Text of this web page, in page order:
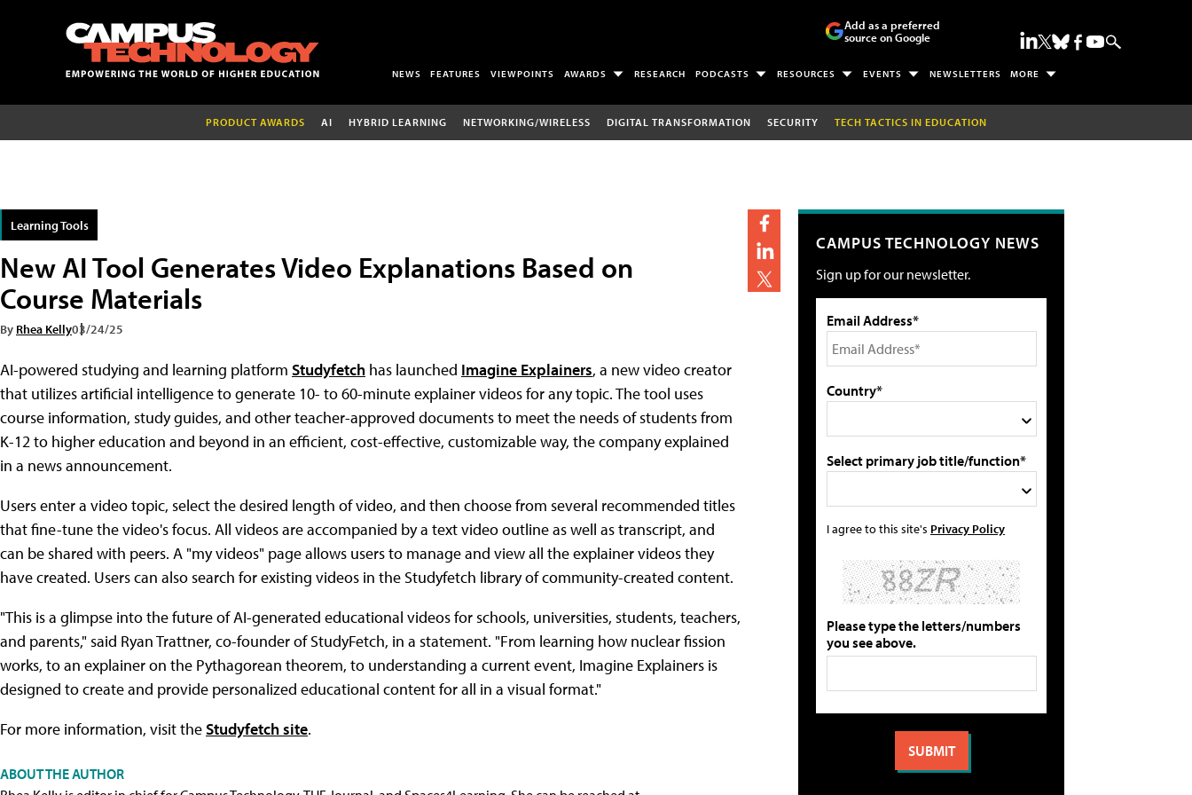
Add as a preferred
source on Google
NEWS FEATURES VIEWPOINTS AWARDS RESEARCH PODCASTS RESOURCES EVENTS NEWSLETTERS MORE
PRODUCT AWARDS AI HYBRID LEARNING NETWORKING/WIRELESS DIGITAL TRANSFORMATION SECURITY TECH TACTICS IN EDUCATION
Learning Tools
New AI Tool Generates Video Explanations Based on
Course Materials
By Rhea Kelly03/24/25
AI-powered studying and learning platform Studyfetch has launched Imagine Explainers, a new video creator
that utilizes artificial intelligence to generate 10- to 60-minute explainer videos for any topic. The tool uses
course information, study guides, and other teacher-approved documents to meet the needs of students from
K-12 to higher education and beyond in an efficient, cost-effective, customizable way, the company explained
in a news announcement.
Users enter a video topic, select the desired length of video, and then choose from several recommended titles
that fine-tune the video's focus. All videos are accompanied by a text video outline as well as transcript, and
can be shared with peers. A "my videos" page allows users to manage and view all the explainer videos they
have created. Users can also search for existing videos in the Studyfetch library of community-created content.
"This is a glimpse into the future of AI-generated educational videos for schools, universities, students, teachers,
and parents," said Ryan Trattner, co-founder of StudyFetch, in a statement. "From learning how nuclear fission
works, to an explainer on the Pythagorean theorem, to understanding a current event, Imagine Explainers is
designed to create and provide personalized educational content for all in a visual format."
For more information, visit theStudyfetch site.
ABOUT THE AUTHOR
CAMPUS TECHNOLOGY NEWS
Sign up for our newsletter.
Email Address*
Country*
Select primary job title/function*
I agree to this site's Privacy Policy
Please type the letters/numbers
you see above.